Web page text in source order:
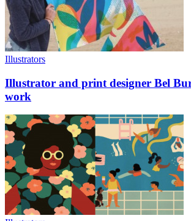
Illustrators
Illustrator and print designer Bel
work